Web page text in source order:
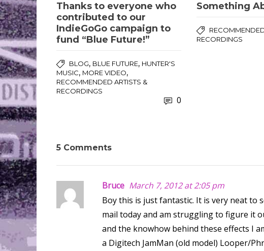
Thanks to everyone who
contributed to our
IndieGoGo campaign to
fund “Blue Future!”
BLOG, BLUE FUTURE, HUNTER'S
MUSIC, MORE VIDEO,
RECOMMENDED ARTISTS &
RECORDINGS
0
Something
RECORDINGS
5 Comments
Bruce March 7, 2012 at 2:05 pm
Boy this is just fantastic. It is very neat to
mail today and am struggling to figure it
and the knowhow behind these effects I
a Digitech JamMan (old model) Looper/